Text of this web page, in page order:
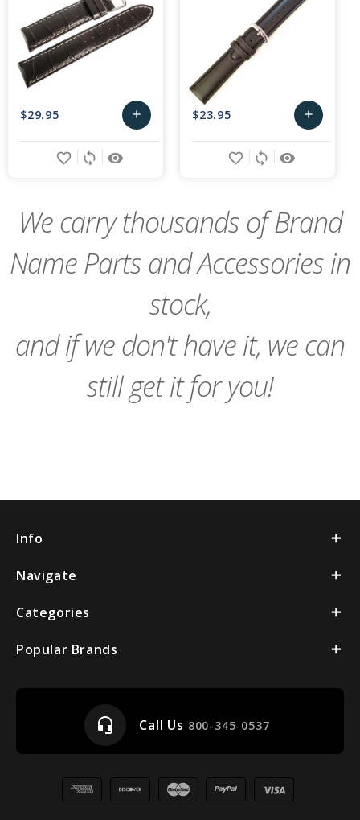
$29.95 add
Choose
remove_red_eye
sync
favorite_border
$23.95 add
Choose
remove_red_eye
sync
favorite_border
We carry thousands of Brand
Name Parts and Accessories in
stock,
and if we don't have it, we can
still get it for you!
Info
Navigate
Categories
Popular Brands
headset_mic Call Us 800-345-0537